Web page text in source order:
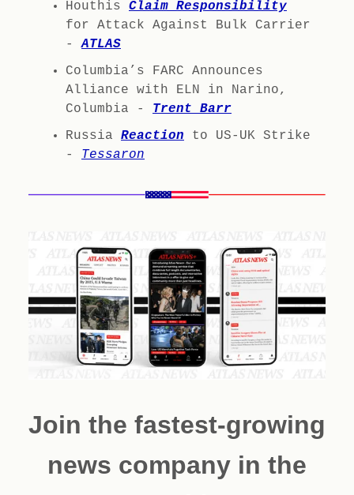
Houthis Claim Responsibility
for Attack Against Bulk Carrier
-ATLAS
Columbia’s FARC Announces
Alliance with ELN in Narino,
Columbia - Trent Barr
Russia Reaction to US-UK Strike
- Tessaron
Join the fastest-growing
news company in the